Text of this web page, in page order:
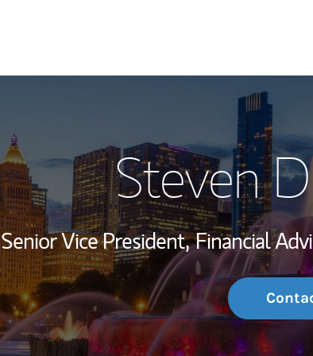
Steven
Senior Vice President, Financial